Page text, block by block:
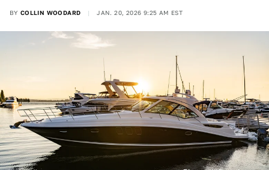
BY COLLIN WOODARD JAN. 20, 2026 9:25 AM EST